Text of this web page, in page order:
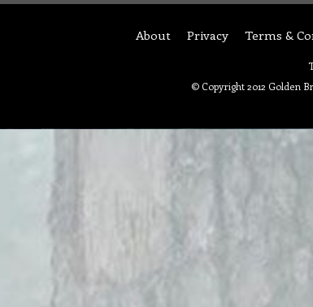
About Privacy Terms &
© Copyright 2012 Golden